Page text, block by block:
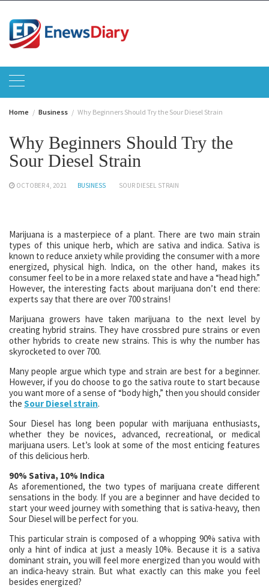
content
Home Business Why Beginners Should Try the Sour Diesel Strain
Why Beginners Should Try the
Sour Diesel Strain
OCTOBER 4, 2021 BUSINESS SOUR DIESEL STRAIN
Marijuana is a masterpiece of a plant. There are two main strain
types of this unique herb, which are sativa and indica. Sativa is
known to reduce anxiety while providing the consumer with a more
energized, physical high. Indica, on the other hand, makes its
consumer feel to be in a more relaxed state and have a “head high.”
However, the interesting facts about marijuana don’t end there:
experts say that there are over 700 strains!
Marijuana growers have taken marijuana to the next level by
creating hybrid strains. They have crossbred pure strains or even
other hybrids to create new strains. This is why the number has
skyrocketed to over 700.
Many people argue which type and strain are best for a beginner.
However, if you do choose to go the sativa route to start because
you want more of a sense of “body high,” then you should consider
the Sour Diesel strain.
Sour Diesel has long been popular with marijuana enthusiasts,
whether they be novices, advanced, recreational, or medical
marijuana users. Let’s look at some of the most enticing features
of this delicious herb.
90% Sativa, 10% Indica
As aforementioned, the two types of marijuana create different
sensations in the body. If you are a beginner and have decided to
start your weed journey with something that is sativa-heavy, then
Sour Diesel will be perfect for you.
This particular strain is composed of a whopping 90% sativa with
only a hint of indica at just a measly 10%. Because it is a sativa
dominant strain, you will feel more energized than you would with
an indica-heavy strain. But what exactly can this make you feel
besides energized?